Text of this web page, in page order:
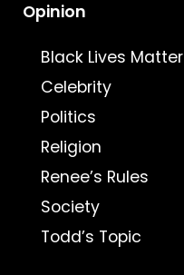
Opinion
Black Lives Matter
Celebrity
Politics
Religion
Renee’s Rules
Society
Todd’s Topic